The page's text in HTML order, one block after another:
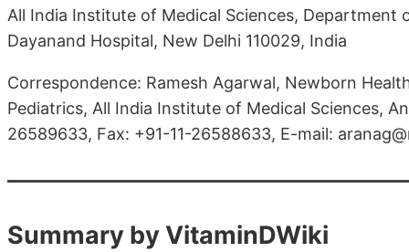
All India Institute of Medical Sciences, Department
Dayanand Hospital, New Delhi 110029, India
Correspondence: Ramesh Agarwal, Newborn
Pediatrics, All India Institute of Medical Sciences,
26589633, Fax: +91-11-26588633, E-mail:
Summary by VitaminDWiki